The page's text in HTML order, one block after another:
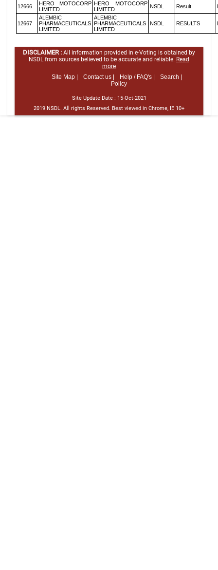
12666
HERO MOTOCORP
LIMITED
HERO MOTOCORP
LIMITED
NSDL Result
12667
ALEMBIC
PHARMACEUTICALS
LIMITED
ALEMBIC
PHARMACEUTICALS
LIMITED
NSDL RESULTS
DISCLAIMER : All information provided in e-Voting is obtained by
NSDL from sources believed to be accurate and reliable. Read
more
Site Map |
Contact us | Help / FAQ's |
Search |
Policy
Site Update Date : 15-Oct-2021
2019 NSDL. All rights Reserved. Best viewed in Chrome, IE 10+